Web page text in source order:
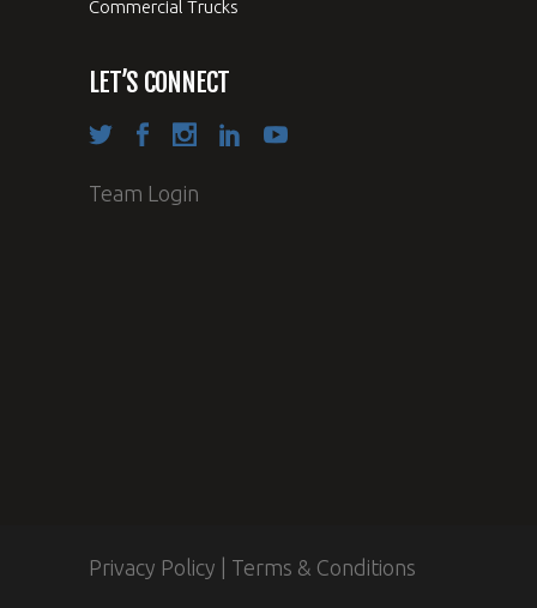
Commercial Trucks
LET’S CONNECT
Team Login
Privacy Policy Terms & Conditions